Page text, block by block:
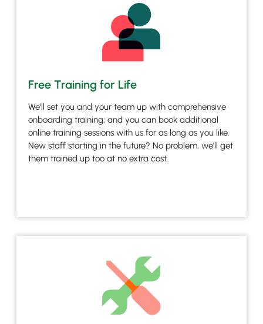
Free Training for Life
We’ll set you and your team up with comprehensive
onboarding training; and you can book additional
online training sessions with us for as long as you like.
New staff starting in the future? No problem, we’ll get
them trained up too at no extra cost.